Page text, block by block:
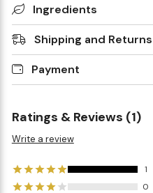
Ingredients
Shipping and Returns
Payment
Ratings & Reviews (1)
Write a review
1
0